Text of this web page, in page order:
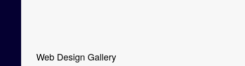
Web Design Gallery